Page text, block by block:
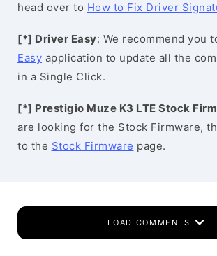
head over to How to Fix Driver
[*] Driver Easy: We recommend you
Easy application to update all the
in a Single Click.
[*] Prestigio Muze K3 LTE Stock
are looking for the Stock Firmware,
to the Stock Firmware page.
LOAD COMMENTS